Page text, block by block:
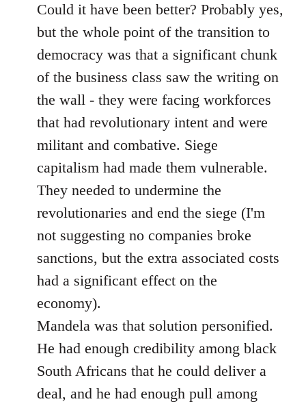
Could it have been better? Probably yes,
but the whole point of the transition to
democracy was that a significant chunk
of the business class saw the writing on
the wall - they were facing workforces
that had revolutionary intent and were
militant and combative. Siege
capitalism had made them vulnerable.
They needed to undermine the
revolutionaries and end the siege (I'm
not suggesting no companies broke
sanctions, but the extra associated costs
had a significant effect on the
economy).
Mandela was that solution personified.
He had enough credibility among black
South Africans that he could deliver a
deal, and he had enough pull among